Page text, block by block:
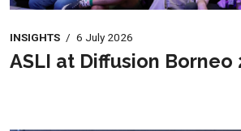
INSIGHTS / 6 July 2026
ASLI at Diffusion Borneo